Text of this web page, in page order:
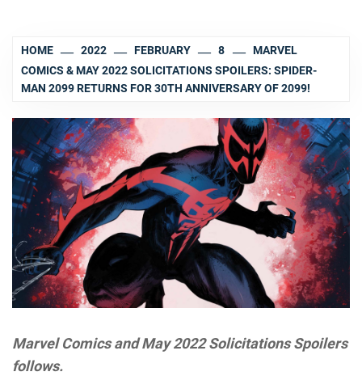
HOME 2022 FEBRUARY 8
MARVEL
COMICS & MAY 2022 SOLICITATIONS SPOILERS: SPIDER-
MAN 2099 RETURNS FOR 30TH ANNIVERSARY OF 2099!
Marvel Comics and May 2022 Solicitations Spoilers
follows.